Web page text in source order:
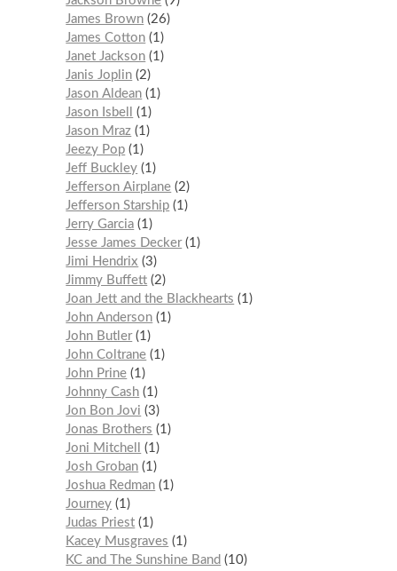
James Brown 26
James Cotton 1
Janet Jackson 1
Janis Joplin 2
Jason Aldean 1
Jason Isbell
1
Jason Mraz 1
Jeezy Pop 1
Jeff Buckley 1
Jefferson Airplane 2
Jefferson Starship 1
Jerry Garcia 1
Jesse James Decker 1
Jimi Hendrix
3
Jimmy Buffett 2
Joan Jett and the Blackhearts
1
John Anderson 1
John Butler 1
John Coltrane 1
John Prine 1
Johnny Cash 1
Jon Bon Jovi
3
Jonas Brothers
1
Joni Mitchell
1
Josh Groban 1
Joshua Redman 1
Journey 1
Judas Priest 1
Kacey Musgraves
1
KC and The Sunshine Band
10